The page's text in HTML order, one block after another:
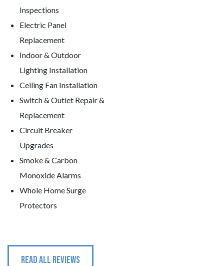
Inspections
Electric Panel
Replacement
Indoor & Outdoor
Lighting Installation
Ceiling Fan Installation
Switch & Outlet Repair &
Replacement
Circuit Breaker
Upgrades
Smoke & Carbon
Monoxide Alarms
Whole Home Surge
Protectors
READ ALL REVIEWS